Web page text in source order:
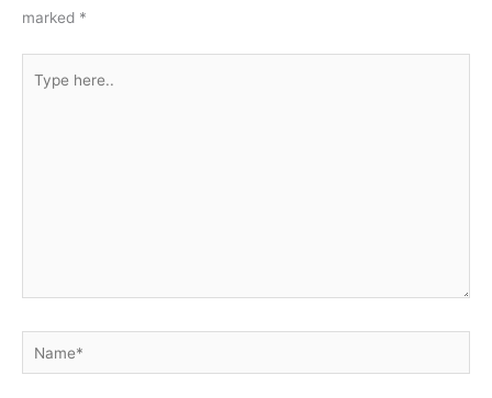
marked *
here..
Name*